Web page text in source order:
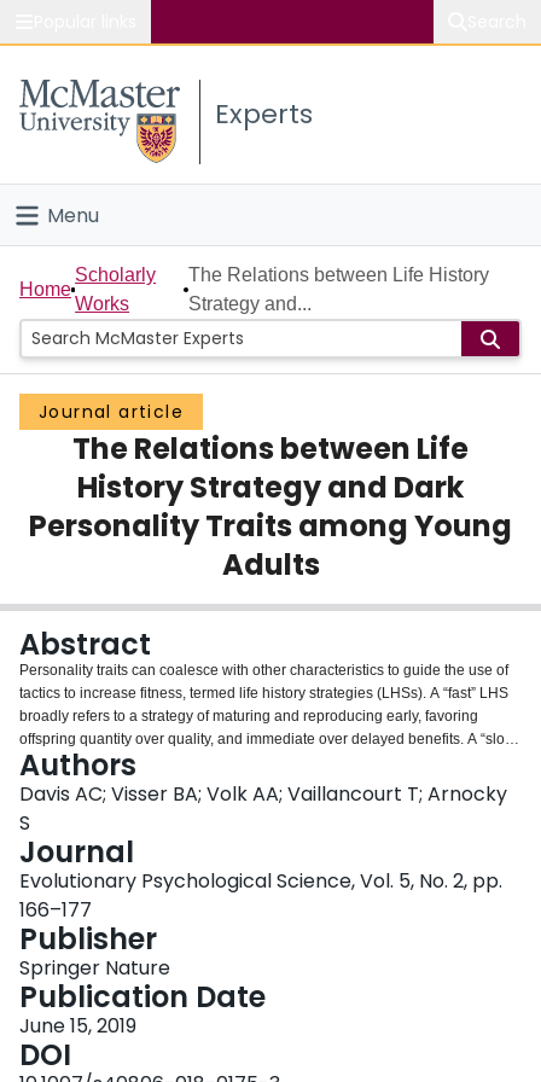
Study
Connect
Experts
Menu
Home
People
Groups
Scholarly Works
About
Home
Scholarly
Works
The Relations between Life History
Strategy and...
Journal article
The Relations between Life
History Strategy and Dark
Personality Traits among Young
Adults
Abstract
Personality traits can coalesce with other characteristics to guide the use of
tactics to increase fitness, termed life history strategies (LHSs). A “fast” LHS
broadly refers to a strategy of maturing and reproducing early, favoring
offspring quantity over quality, and immediate over delayed benefits. A “slow”
strategy describes the opposite pattern. Researchers have examined the
Dark Triad of Machiavellianism, narcissism, and psychopathy to better
understand the adaptive trade-offs of varying LHSs; however, clarity is
needed regarding whether the traits of the triad differentially relate to LHS
and how other “dark” personality characteristics may correspond to life
history. In the current study, 366 young adults completed self-report
questionnaires on LHS, the Dark Triad, everyday sadism, and status-driven
risk taking. When the shared variance between several dark personality traits
was controlled for, Dark Triad narcissism predicted a slow strategy, whereas
psychopathy and status-driven risk taking predicted a fast strategy.
Machiavellianism and everyday sadism did not emerge as significant
multivariate predictors of LHS. Exploratory analyses revealed that
Machiavellianism and psychopathy were not redundant in predicting a fast
strategy and that narcissism and psychopathy cooperatively suppressed one
Authors
Davis AC; Visser BA; Volk AA; Vaillancourt T; Arnocky
S
Journal
Evolutionary Psychological Science, Vol. 5, No. 2, pp.
166–177
Publisher
Springer Nature
Publication Date
June 15, 2019
DOI